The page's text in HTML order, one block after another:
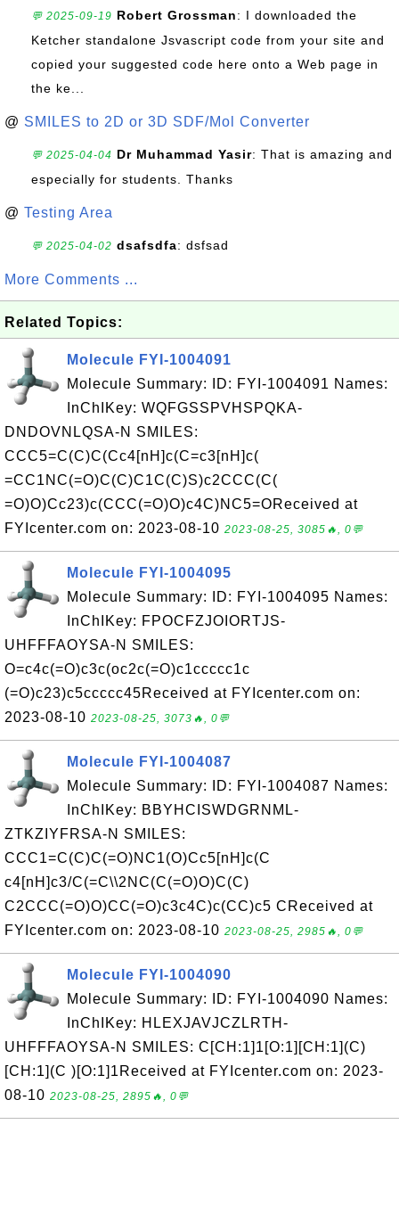
💬 2025-09-19 Robert Grossman: I downloaded the
Ketcher standalone Jsvascript code from your site and
copied your suggested code here onto a Web page in
the ke...
@ SMILES to 2D or 3D SDF/Mol Converter
💬 2025-04-04 Dr Muhammad Yasir: That is amazing and
especially for students. Thanks
@ Testing Area
💬 2025-04-02 dsafsdfa: dsfsad
More Comments ...
Related Topics:
Molecule FYI-1004091
Molecule Summary: ID: FYI-1004091 Names:
InChIKey: WQFGSSPVHSPQKA-
DNDOVNLQSA-N SMILES:
CCC5=C(C)C(Cc4[nH]c(C=c3[nH]c(
=CC1NC(=O)C(C)C1C(C)S)c2CCC(C(
=O)O)Cc23)c(CCC(=O)O)c4C)NC5=OReceived at
FYIcenter.com on: 2023-08-10 2023-08-25, 3085🔥, 0💬
Molecule FYI-1004095
Molecule Summary: ID: FYI-1004095 Names:
InChIKey: FPOCFZJOIORTJS-
UHFFFAOYSA-N SMILES:
O=c4c(=O)c3c(oc2c(=O)c1ccccc1c
(=O)c23)c5ccccc45Received at FYIcenter.com on:
2023-08-10 2023-08-25, 3073🔥, 0💬
Molecule FYI-1004087
Molecule Summary: ID: FYI-1004087 Names:
InChIKey: BBYHCISWDGRNML-
ZTKZIYFRSA-N SMILES:
CCC1=C(C)C(=O)NC1(O)Cc5[nH]c(C
c4[nH]c3/C(=C\\2NC(C(=O)O)C(C)
C2CCC(=O)O)CC(=O)c3c4C)c(CC)c5 CReceived at
FYIcenter.com on: 2023-08-10 2023-08-25, 2985🔥, 0💬
Molecule FYI-1004090
Molecule Summary: ID: FYI-1004090 Names:
InChIKey: HLEXJAVJCZLRTH-
UHFFFAOYSA-N SMILES: C[CH:1]1[O:1][CH:1](C)
[CH:1](C )[O:1]1Received at FYIcenter.com on: 2023-
08-10 2023-08-25, 2895🔥, 0💬